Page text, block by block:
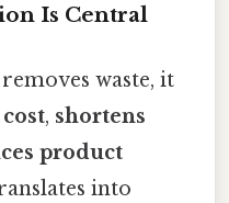
Is Central
waste, it
, shortens
product
into